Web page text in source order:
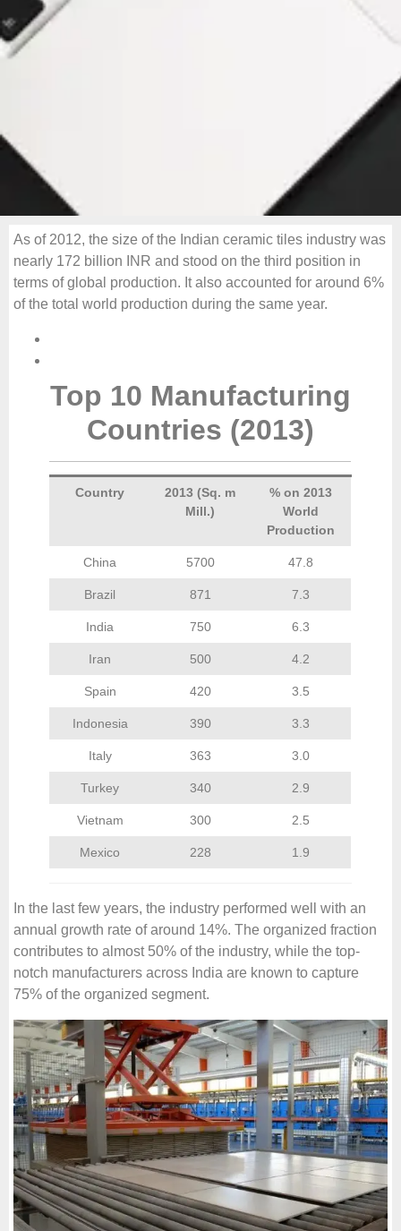
As of 2012, the size of the Indian ceramic tiles industry was
nearly 172 billion INR and stood on the third position in
terms of global production. It also accounted for around 6%
of the total world production during the same year.
Top 10 Manufacturing
Countries (2013)
Country
2013 (Sq. m
Mill.)
% on 2013
World
Production
China 5700 47.8
Brazil 871 7.3
India 750 6.3
Iran 500 4.2
Spain 420 3.5
Indonesia 390 3.3
Italy 363 3.0
Turkey 340 2.9
Vietnam 300 2.5
Mexico 228 1.9
In the last few years, the industry performed well with an
annual growth rate of around 14%. The organized fraction
contributes to almost 50% of the industry, while the top-
notch manufacturers across India are known to capture
75% of the organized segment.